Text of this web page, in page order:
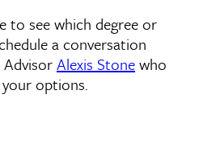
to see which degree or
a conversation
Alexis Stonewho
options.